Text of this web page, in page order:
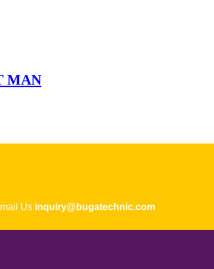
MAN
Us inquiry@bugatechnic.com